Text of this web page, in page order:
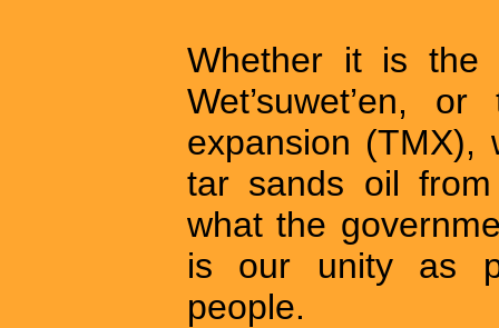
Whether it is the
Wet’suwet’en,
expansion (TMX),
tar sands oil
what the
is our unity as
people.